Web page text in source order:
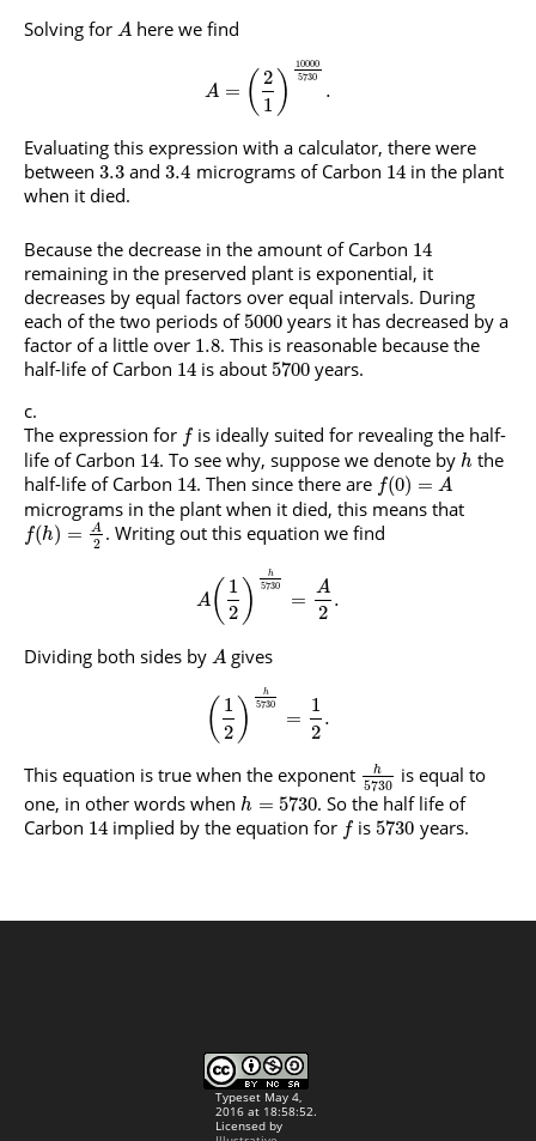
Solving for A here we find
A = ( 2
1 )
10000
5730
.
Evaluating this expression with a calculator, there were
between 3.3 and3.4 micrograms of Carbon 14in the plant
when it died.
Because the decrease in the amount of Carbon 14
remaining in the preserved plant is exponential, it
decreases by equal factors over equal intervals. During
each of the two periods of5000 years it has decreased by a
factor of a little over 1.8. This is reasonable because the
half-life of Carbon 14 is about5700 years.
The expression for f is ideally suited for revealing the half-
life of Carbon 14. To see why, suppose we denote by h the
half-life of Carbon 14. Then since there are f(0) = A
micrograms in the plant when it died, this means that
f(h) = A
2 . Writing out this equation we find
A( 1
2 )
h
5730
=
A
2
.
Dividing both sides by A gives
( 1
2 )
h
5730
=
1
2
.
This equation is true when the exponent h
5730 is equal to
one, in other words when h = 5730. So the half life of
Carbon 14 implied by the equation for f is5730 years.
Typeset May 4,
2016 at 18:58:52.
Licensed by